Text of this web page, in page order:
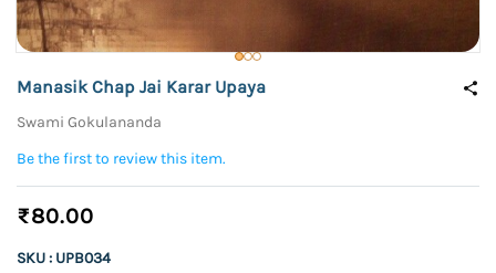
Manasik Chap Jai Karar Upaya
Swami Gokulananda
Be the first to review this item.
₹80.00
SKU : UPB034